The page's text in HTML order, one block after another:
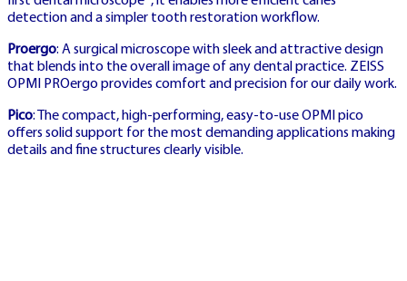
player protection
detection and a simpler tooth restoration workflow.
Proergo: A surgical microscope with sleek and attractive design
that blends into the overall image of any dental practice. ZEISS
OPMI PROergo provides comfort and precision for our daily work.
Pico: The compact, high-performing, easy-to-use OPMI pico
offers solid support for the most demanding applications making
details and fine structures clearly visible.